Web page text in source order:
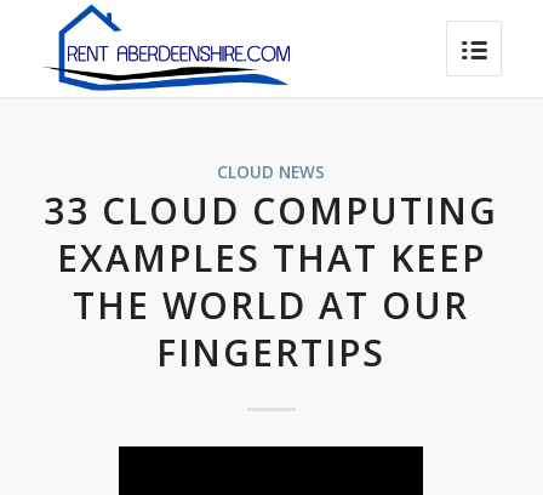
CLOUD NEWS
33 CLOUD COMPUTING
EXAMPLES THAT KEEP
THE WORLD AT OUR
FINGERTIPS